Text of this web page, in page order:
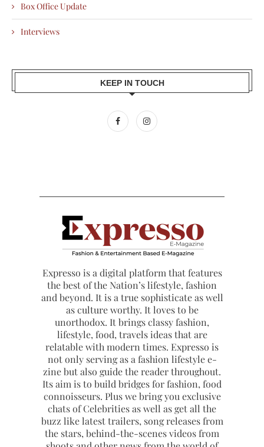
Box Office Update
Interviews
KEEP IN TOUCH
Expresso is a digital platform that features
the best of the Nation’s lifestyle, fashion
and beyond. It is a true sophisticate as well
as culture worthy. It loves to be
unorthodox. It brings classy fashion,
lifestyle, food, travels ideas that are
relatable with modern times. Expresso is
not only serving as a fashion lifestyle e-
zine but also guide the reader throughout.
Its aim is to build bridges for fashion, food
connoisseurs. Plus we bring you exclusive
chats of Celebrities as well as get all the
buzz like latest trailers, song releases from
the stars, behind-the-scenes videos from